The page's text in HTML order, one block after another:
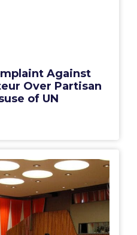
Against
Over Partisan
of UN